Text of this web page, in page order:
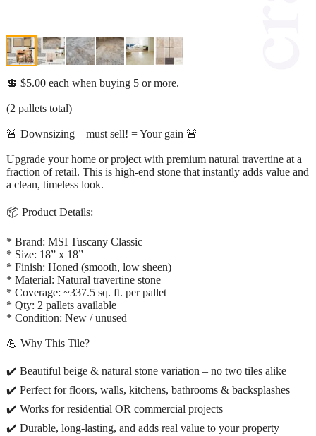
💲 $5.00 each when buying 5 or more.
(2 pallets total)
🚨 Downsizing – must sell! = Your gain 🚨
Upgrade your home or project with premium natural travertine at a
fraction of retail. This is high-end stone that instantly adds value and
a clean, timeless look.
📦 Product Details:
* Brand: MSI Tuscany Classic
* Size: 18” x 18”
* Finish: Honed (smooth, low sheen)
* Material: Natural travertine stone
* Coverage: ~337.5 sq. ft. per pallet
* Qty: 2 pallets available
* Condition: New / unused
💪 Why This Tile?
✔️ Beautiful beige & natural stone variation – no two tiles alike
✔️ Perfect for floors, walls, kitchens, bathrooms & backsplashes
✔️ Works for residential OR commercial projects
✔️ Durable, long-lasting, and adds real value to your property